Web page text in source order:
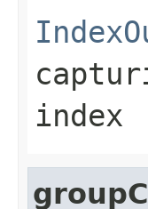
index